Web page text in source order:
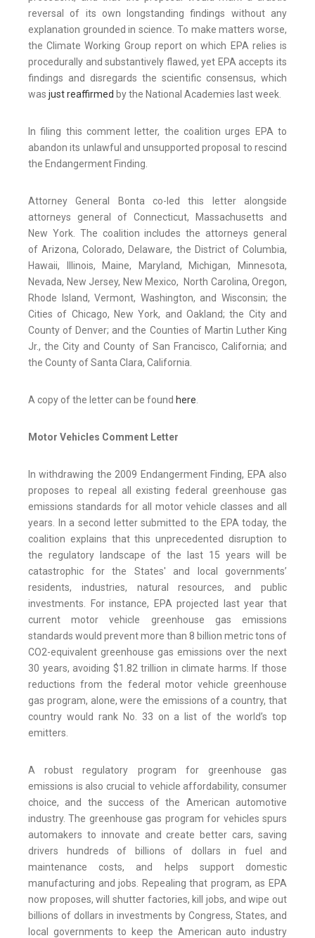
reversal of its own longstanding findings without any
explanation grounded in science. To make matters worse,
the Climate Working Group report on which EPA relies is
procedurally and substantively flawed, yet EPA accepts its
findings and disregards the scientific consensus, which
was just reaffirmed by the National Academies last week.
In filing this comment letter, the coalition urges EPA to
abandon its unlawful and unsupported proposal to rescind
the Endangerment Finding.
Attorney General Bonta co-led this letter alongside
attorneys general of Connecticut, Massachusetts and
New York. The coalition includes the attorneys general
of Arizona, Colorado, Delaware, the District of Columbia,
Hawaii, Illinois, Maine, Maryland, Michigan, Minnesota,
Nevada, New Jersey, New Mexico, North Carolina, Oregon,
Rhode Island, Vermont, Washington, and Wisconsin; the
Cities of Chicago, New York, and Oakland; the City and
County of Denver; and the Counties of Martin Luther King
Jr., the City and County of San Francisco, California; and
the County of Santa Clara, California.
A copy of the letter can be found here.
Motor Vehicles Comment Letter
In withdrawing the 2009 Endangerment Finding, EPA also
proposes to repeal all existing federal greenhouse gas
emissions standards for all motor vehicle classes and all
years. In a second letter submitted to the EPA today, the
coalition explains that this unprecedented disruption to
the regulatory landscape of the last 15 years will be
catastrophic for the States' and local governments’
residents, industries, natural resources, and public
investments. For instance, EPA projected last year that
current motor vehicle greenhouse gas emissions
standards would prevent more than 8 billion metric tons of
CO2-equivalent greenhouse gas emissions over the next
30 years, avoiding $1.82 trillion in climate harms. If those
reductions from the federal motor vehicle greenhouse
gas program, alone, were the emissions of a country, that
country would rank No. 33 on a list of the world’s top
emitters.
A robust regulatory program for greenhouse gas
emissions is also crucial to vehicle affordability, consumer
choice, and the success of the American automotive
industry. The greenhouse gas program for vehicles spurs
automakers to innovate and create better cars, saving
drivers hundreds of billions of dollars in fuel and
maintenance costs, and helps support domestic
manufacturing and jobs. Repealing that program, as EPA
now proposes, will shutter factories, kill jobs, and wipe out
billions of dollars in investments by Congress, States, and
local governments to keep the American auto industry